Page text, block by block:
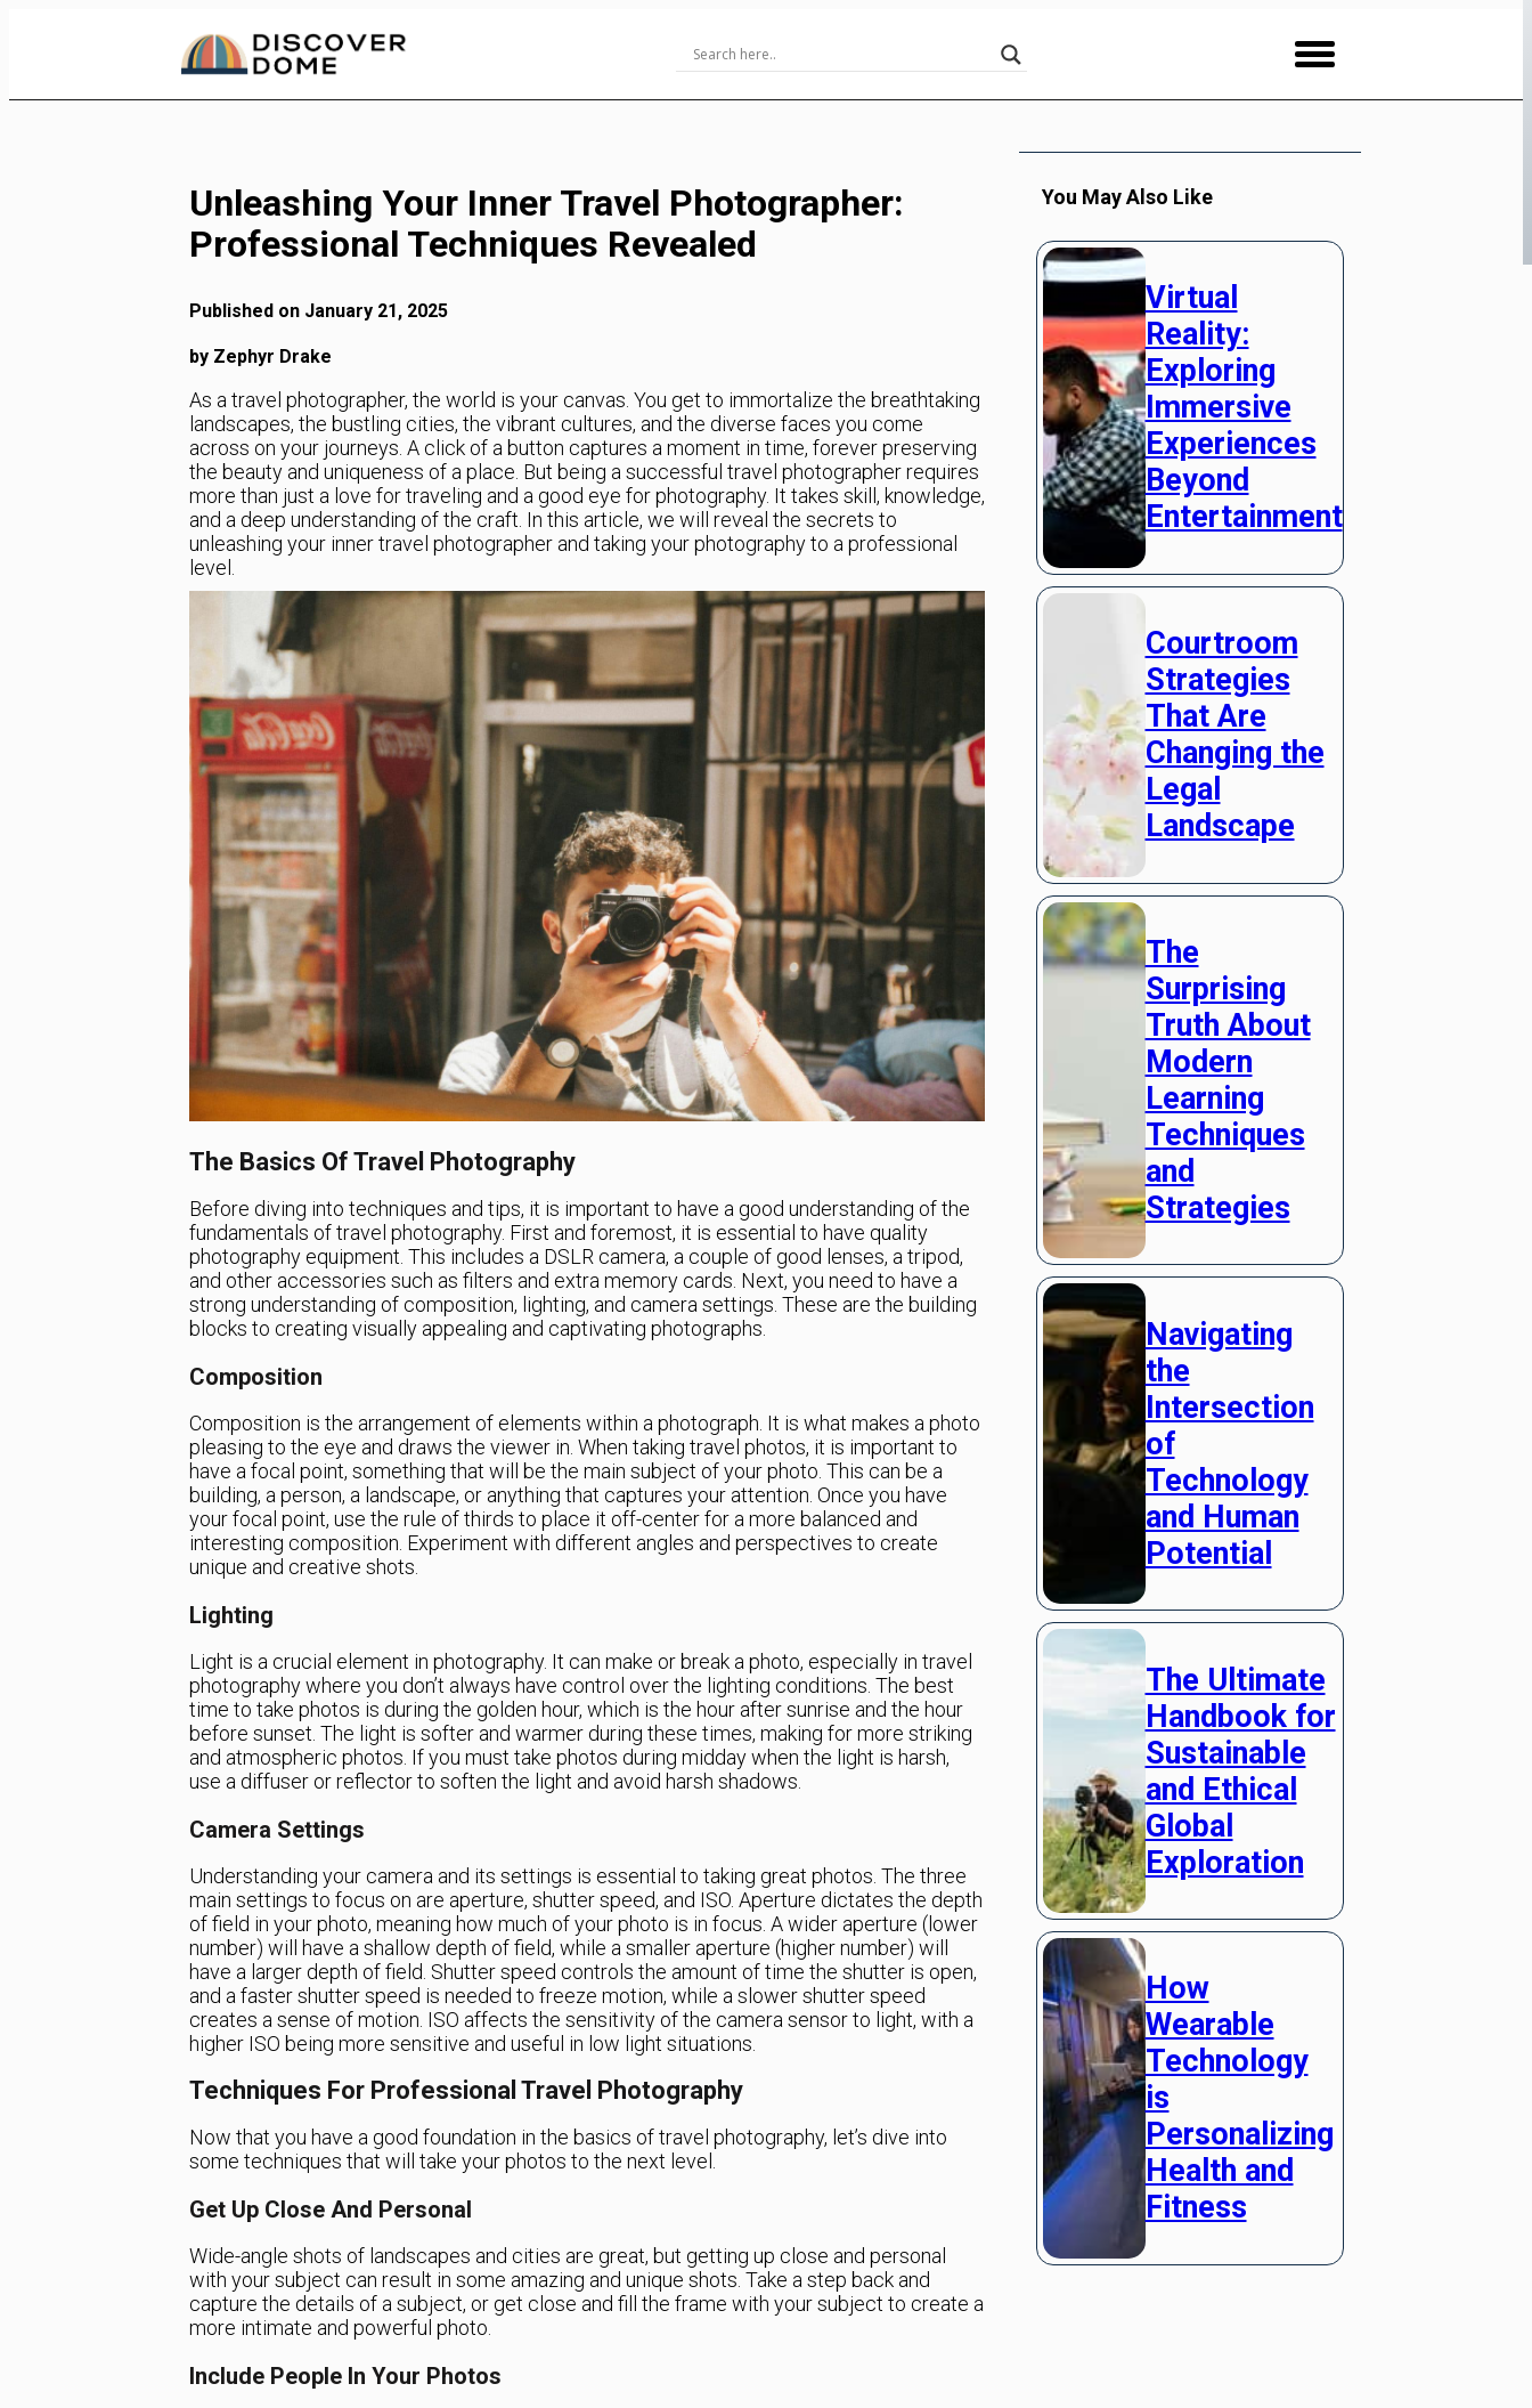
Unleashing Your Inner Travel Photographer:
Professional Techniques Revealed
Published on January 21, 2025
by Zephyr Drake
As a travel photographer, the world is your canvas. You get to immortalize the breathtaking
landscapes, the bustling cities, the vibrant cultures, and the diverse faces you come
across on your journeys. A click of a button captures a moment in time, forever preserving
the beauty and uniqueness of a place. But being a successful travel photographer requires
more than just a love for traveling and a good eye for photography. It takes skill, knowledge,
and a deep understanding of the craft. In this article, we will reveal the secrets to
unleashing your inner travel photographer and taking your photography to a professional
level.
The Basics Of Travel Photography
Before diving into techniques and tips, it is important to have a good understanding of the
fundamentals of travel photography. First and foremost, it is essential to have quality
photography equipment. This includes a DSLR camera, a couple of good lenses, a tripod,
and other accessories such as filters and extra memory cards. Next, you need to have a
strong understanding of composition, lighting, and camera settings. These are the building
blocks to creating visually appealing and captivating photographs.
Composition
Composition is the arrangement of elements within a photograph. It is what makes a photo
pleasing to the eye and draws the viewer in. When taking travel photos, it is important to
have a focal point, something that will be the main subject of your photo. This can be a
building, a person, a landscape, or anything that captures your attention. Once you have
your focal point, use the rule of thirds to place it off-center for a more balanced and
interesting composition. Experiment with different angles and perspectives to create
unique and creative shots.
Lighting
Light is a crucial element in photography. It can make or break a photo, especially in travel
photography where you don’t always have control over the lighting conditions. The best
time to take photos is during the golden hour, which is the hour after sunrise and the hour
before sunset. The light is softer and warmer during these times, making for more striking
and atmospheric photos. If you must take photos during midday when the light is harsh,
use a diffuser or reflector to soften the light and avoid harsh shadows.
Camera Settings
Understanding your camera and its settings is essential to taking great photos. The three
main settings to focus on are aperture, shutter speed, and ISO. Aperture dictates the depth
of field in your photo, meaning how much of your photo is in focus. A wider aperture (lower
number) will have a shallow depth of field, while a smaller aperture (higher number) will
have a larger depth of field. Shutter speed controls the amount of time the shutter is open,
and a faster shutter speed is needed to freeze motion, while a slower shutter speed
creates a sense of motion. ISO affects the sensitivity of the camera sensor to light, with a
higher ISO being more sensitive and useful in low light situations.
Techniques For Professional Travel Photography
Now that you have a good foundation in the basics of travel photography, let’s dive into
some techniques that will take your photos to the next level.
Get Up Close And Personal
Wide-angle shots of landscapes and cities are great, but getting up close and personal
with your subject can result in some amazing and unique shots. Take a step back and
capture the details of a subject, or get close and fill the frame with your subject to create a
more intimate and powerful photo.
Include People In Your Photos
You May Also Like
Virtual
Reality:
Exploring
Immersive
Experiences
Beyond
Entertainment
Courtroom
Strategies
That Are
Changing the
Legal
Landscape
The
Surprising
Truth About
Modern
Learning
Techniques
and
Strategies
Navigating
the
Intersection
of
Technology
and Human
Potential
The Ultimate
Handbook for
Sustainable
and Ethical
Global
Exploration
How
Wearable
Technology
is
Personalizing
Health and
Fitness